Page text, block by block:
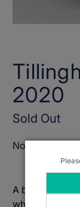
2020
Sold Out
Notify Me
A blend of
which had